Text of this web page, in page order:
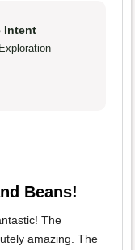
Intent
Beans!
The
amazing. The